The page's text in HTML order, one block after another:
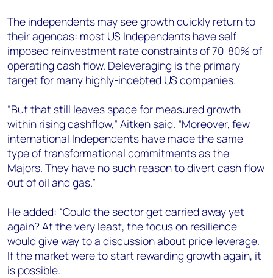
The independents may see growth quickly return to
their agendas: most US Independents have self-
imposed reinvestment rate constraints of 70-80% of
operating cash flow. Deleveraging is the primary
target for many highly-indebted US companies.
“But that still leaves space for measured growth
within rising cashflow,” Aitken said. “Moreover, few
international Independents have made the same
type of transformational commitments as the
Majors. They have no such reason to divert cash flow
out of oil and gas.”
He added: “Could the sector get carried away yet
again? At the very least, the focus on resilience
would give way to a discussion about price leverage.
If the market were to start rewarding growth again, it
is possible.